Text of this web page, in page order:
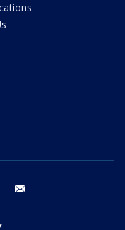
youtube